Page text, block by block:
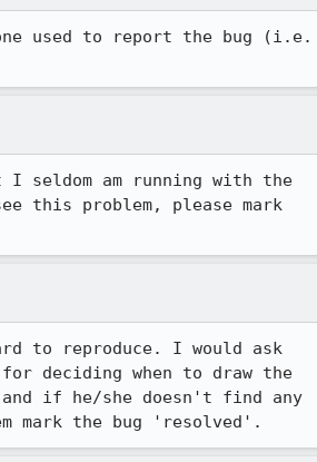
used to report the bug (i.e.
I seldom am running with the
this problem, please mark
to reproduce. I would ask
deciding when to draw the
if he/she doesn't find any
mark the bug 'resolved'.